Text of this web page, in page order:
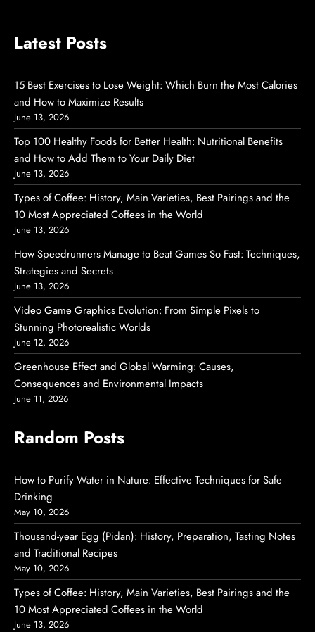
Latest Posts
15 Best Exercises to Lose Weight: Which Burn the Most Calories
and How to Maximize Results
June 13, 2026
Top 100 Healthy Foods for Better Health: Nutritional Benefits
and How to Add Them to Your Daily Diet
June 13, 2026
Types of Coffee: History, Main Varieties, Best Pairings and the
10 Most Appreciated Coffees in the World
June 13, 2026
How Speedrunners Manage to Beat Games So Fast: Techniques,
Strategies and Secrets
June 13, 2026
Video Game Graphics Evolution: From Simple Pixels to
Stunning Photorealistic Worlds
June 12, 2026
Greenhouse Effect and Global Warming: Causes,
Consequences and Environmental Impacts
June 11, 2026
Random Posts
How to Purify Water in Nature: Effective Techniques for Safe
Drinking
May 10, 2026
Thousand-year Egg (Pidan): History, Preparation, Tasting Notes
and Traditional Recipes
May 10, 2026
Types of Coffee: History, Main Varieties, Best Pairings and the
10 Most Appreciated Coffees in the World
June 13, 2026